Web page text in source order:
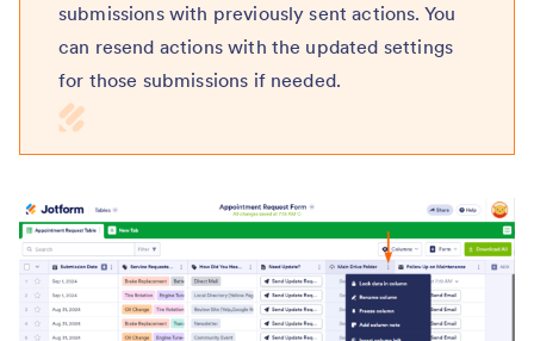
submissions with previously sent actions. You
can resend actions with the updated settings
for those submissions if needed.